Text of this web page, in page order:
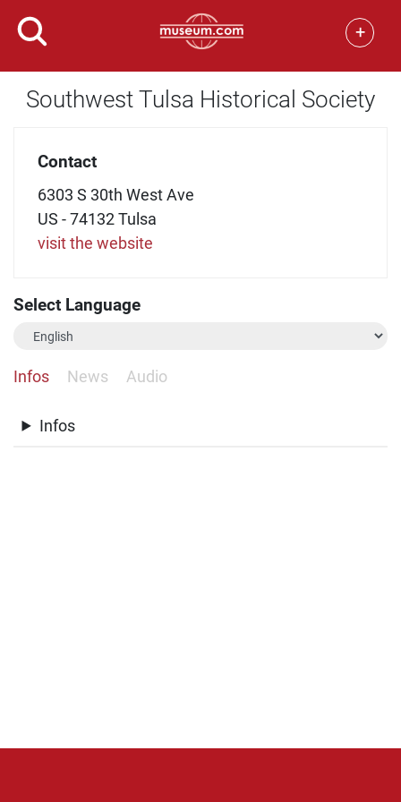
+
Southwest Tulsa Historical Society
Contact
6303 S 30th West Ave
US - 74132 Tulsa
visit the website
Select Language
Infos News Audio
Infos